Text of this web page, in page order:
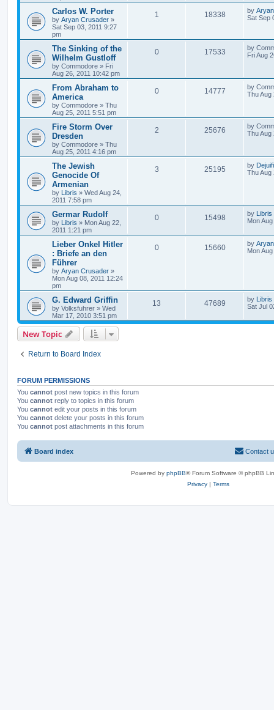
Carlos W. Porter
by Aryan Crusader »
Sat Sep 03, 2011 9:27
pm
1 18338 by
Sat Sep
The Sinking of the
Wilhelm Gustloff
by Commodore » Fri
Aug 26, 2011 10:42 pm
0 17533 by
Fri Aug
From Abraham to
America
by Commodore » Thu
Aug 25, 2011 5:51 pm
0 14777 by
Thu Aug
Fire Storm Over
Dresden
by Commodore » Thu
Aug 25, 2011 4:16 pm
2 25676 by
Thu Aug
The Jewish
Genocide Of
Armenian
by Libris » Wed Aug 24,
2011 7:58 pm
3 25195 by
Thu Aug
Germar Rudolf
by Libris » Mon Aug 22,
2011 1:21 pm
0 15498 by Libris
Mon
Lieber Onkel Hitler
: Briefe an den
Führer
by Aryan Crusader »
Mon Aug 08, 2011 12:24
pm
0 15660 by
Mon
G. Edward Griffin
by Volksfuhrer » Wed
Mar 17, 2010 3:51 pm
13 47689 by Libris
Sat Jul
New Topic
Return to Board Index
FORUM PERMISSIONS
You cannot post new topics in this forum
You cannot reply to topics in this forum
You cannot edit your posts in this forum
You cannot delete your posts in this forum
You cannot post attachments in this forum
Board index Contact
Powered by phpBB® Forum Software © phpBB
Privacy | Terms